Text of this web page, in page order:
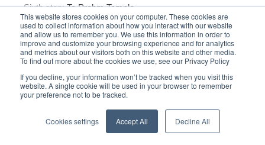
This website stores cookies on your computer. These cookies are
used to collect information about how you interact with our website
and allow us to remember you. We use this information in order to
improve and customize your browsing experience and for analytics
and metrics about our visitors both on this website and other media.
To find out more about the cookies we use, see our Privacy Policy
If you decline, your information won’t be tracked when you visit this
website. A single cookie will be used in your browser to remember
your preference not to be tracked.
Cookies settings Accept All Decline All
Seventh stop:Bayon Temple